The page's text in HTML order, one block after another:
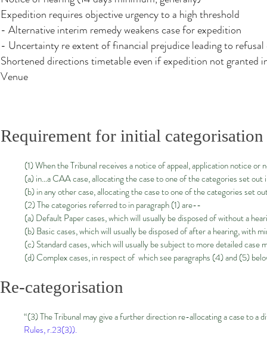
Expedition requires objective urgency to a high threshold
- Alternative interim remedy weakens case for expedition
- Uncertainty re extent of financial prejudice leading to
Shortened directions timetable even if expedition not granted
Venue
Requirement for initial categorisation
(1) When the Tribunal receives a notice of appeal, application notice
(a) in…a CAA case, allocating the case to one of the categories set out
(b) in any other case, allocating the case to one of the categories set
(2) The categories referred to in paragraph (1) are--
(a) Default Paper cases, which will usually be disposed of without a
(b) Basic cases, which will usually be disposed of after a hearing, with
(c) Standard cases, which will usually be subject to more detailed case
(d) Complex cases, in respect of which see paragraphs (4) and (5)
Re-categorisation
“(3) The Tribunal may give a further direction re-allocating a case to
Rules, r.23(3)).